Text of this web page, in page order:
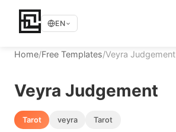
EN
Home/Free Templates/Veyra Judgement
Veyra Judgement
Tarot veyra Tarot